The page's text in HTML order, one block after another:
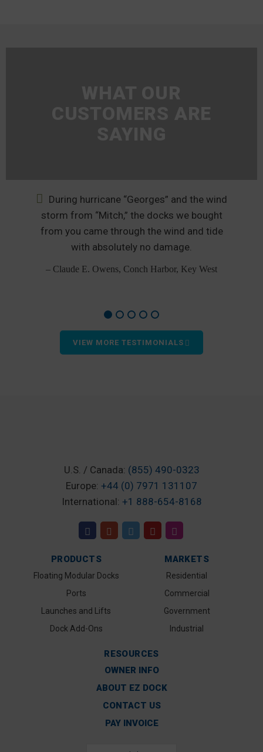
During hurricane “Georges” and the wind
storm from “Mitch,” the docks we bought
from you came through the wind and tide
with absolutely no damage.
– Claude E. Owens, Conch Harbor, Key West
VIEW MORE TESTIMONIALS
U.S. / Canada: (855) 490-0323
Europe: +44 (0) 7971 131107
International: +1 888-654-8168
PRODUCTS
Floating Modular Docks
Ports
Launches and Lifts
Dock Add-Ons
MARKETS
Residential
Commercial
Government
Industrial
RESOURCES
OWNER INFO
ABOUT EZ DOCK
CONTACT US
PAY INVOICE